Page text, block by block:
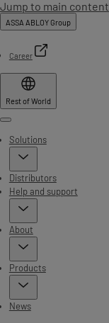
Jump to main content
ASSA ABLOY Group
Career
Rest of World
Menu
Solutions
Distributors
Help and support
About
Products
News